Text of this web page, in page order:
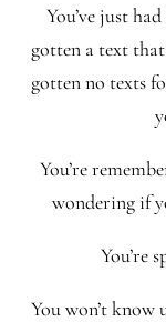
You’ve just
gotten a text that
gotten no texts
You’re
wondering if
You’re
You won’t